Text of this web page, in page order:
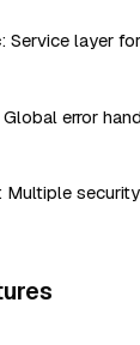
: Service layer
Global error
: Multiple